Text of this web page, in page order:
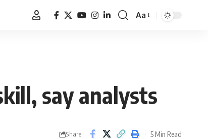
Font
Aa
say analysts
Share 5 Min Read